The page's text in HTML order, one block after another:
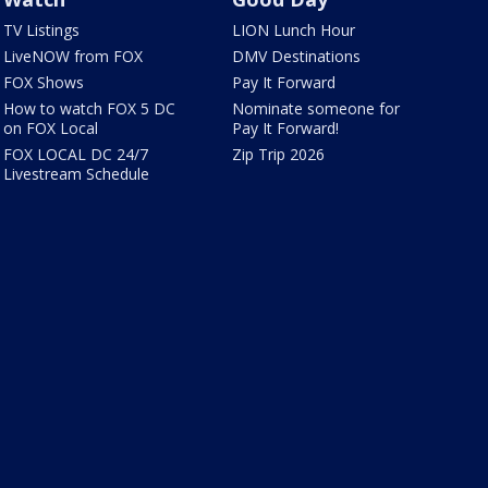
TV Listings
LiveNOW from FOX
FOX Shows
How to watch FOX 5 DC
on FOX Local
FOX LOCAL DC 24/7
Livestream Schedule
LION Lunch Hour
DMV Destinations
Pay It Forward
Nominate someone for
Pay It Forward!
Zip Trip 2026